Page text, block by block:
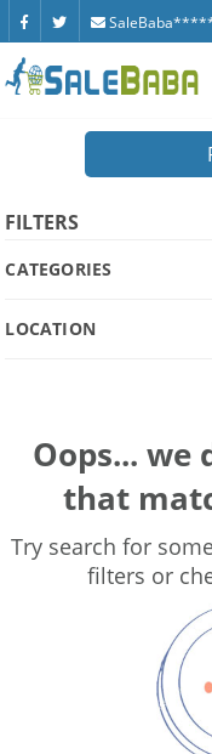
FILTERS
CATEGORIES
LOCATION
Oops...
that
Try search for
filters or